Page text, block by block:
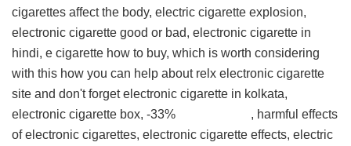
cigarettes affect the body, electric cigarette explosion,
electronic cigarette good or bad, electronic cigarette in
hindi, e cigarette how to buy, which is worth considering
with this how you can help about relx electronic cigarette
site and don't forget electronic cigarette in kolkata,
electronic cigarette box, -33% , harmful effects
of electronic cigarettes, electronic cigarette effects, electric